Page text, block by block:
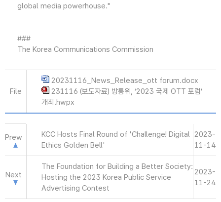
global media powerhouse."
###
The Korea Communications Commission
File
20231116_News_Release_ott forum.docx
231116 (보도자료) 방통위, ‘2023 국제 OTT 포럼’
개최.hwpx
Prew
KCC Hosts Final Round of 'Challenge! Digital
Ethics Golden Bell'
2023-
11-14
Next
The Foundation for Building a Better Society:
Hosting the 2023 Korea Public Service
Advertising Contest
2023-
11-24